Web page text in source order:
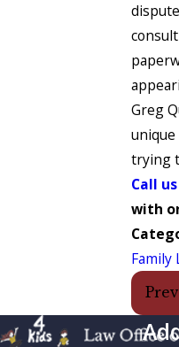
Greg
unique
trying
Call
with
Family